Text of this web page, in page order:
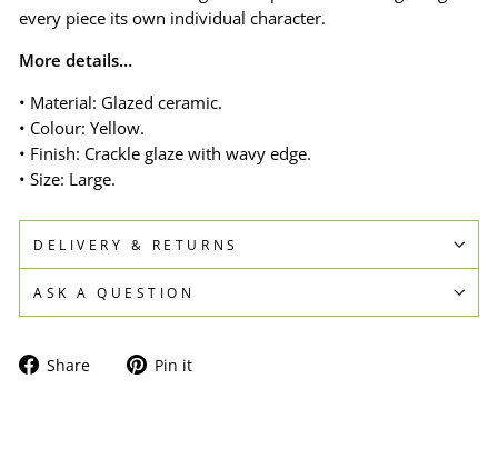
every piece its own individual character.
More details…
• Material: Glazed ceramic.
• Colour: Yellow.
• Finish: Crackle glaze with wavy edge.
• Size: Large.
DELIVERY & RETURNS
ASK A QUESTION
Share
Share Pin it